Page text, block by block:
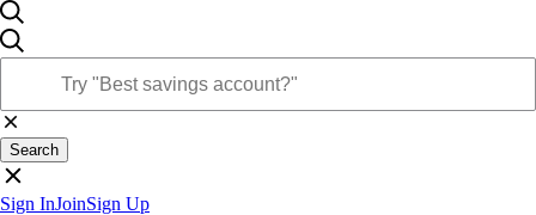
Search
Sign InJoinSign Up